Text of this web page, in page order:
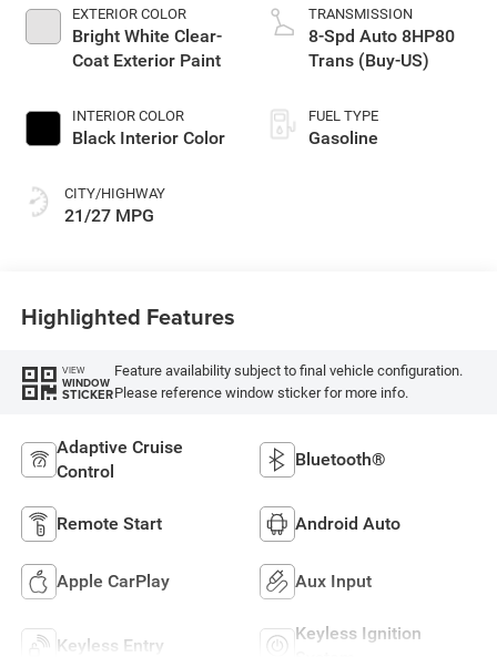
EXTERIOR COLOR
Bright White Clear-
Coat Exterior Paint
INTERIOR COLOR
Black Interior Color
CITY/HIGHWAY
21/27 MPG
TRANSMISSION
8-Spd Auto 8HP80
Trans (Buy-US)
FUEL TYPE
Gasoline
Highlighted Features
VIEW
WINDOW
STICKER
Feature availability subject to final vehicle configuration.
Please reference window sticker for more info.
Adaptive Cruise
Control
Bluetooth®
Remote Start Android Auto
Apple CarPlay Aux Input
Keyless Entry
Keyless Ignition